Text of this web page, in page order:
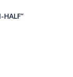
HALF”